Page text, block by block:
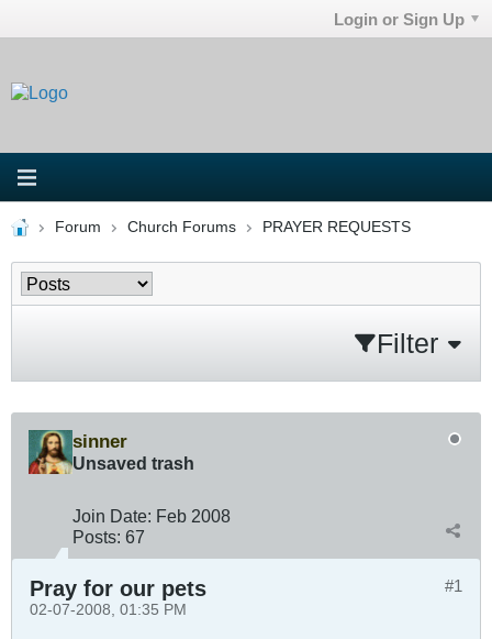
Login or Sign Up
Forum Church Forums PRAYER REQUESTS
Filter
sinner
Unsaved trash
Join Date: Feb 2008
Posts: 67
#1
Pray for our pets
02-07-2008, 01:35 PM